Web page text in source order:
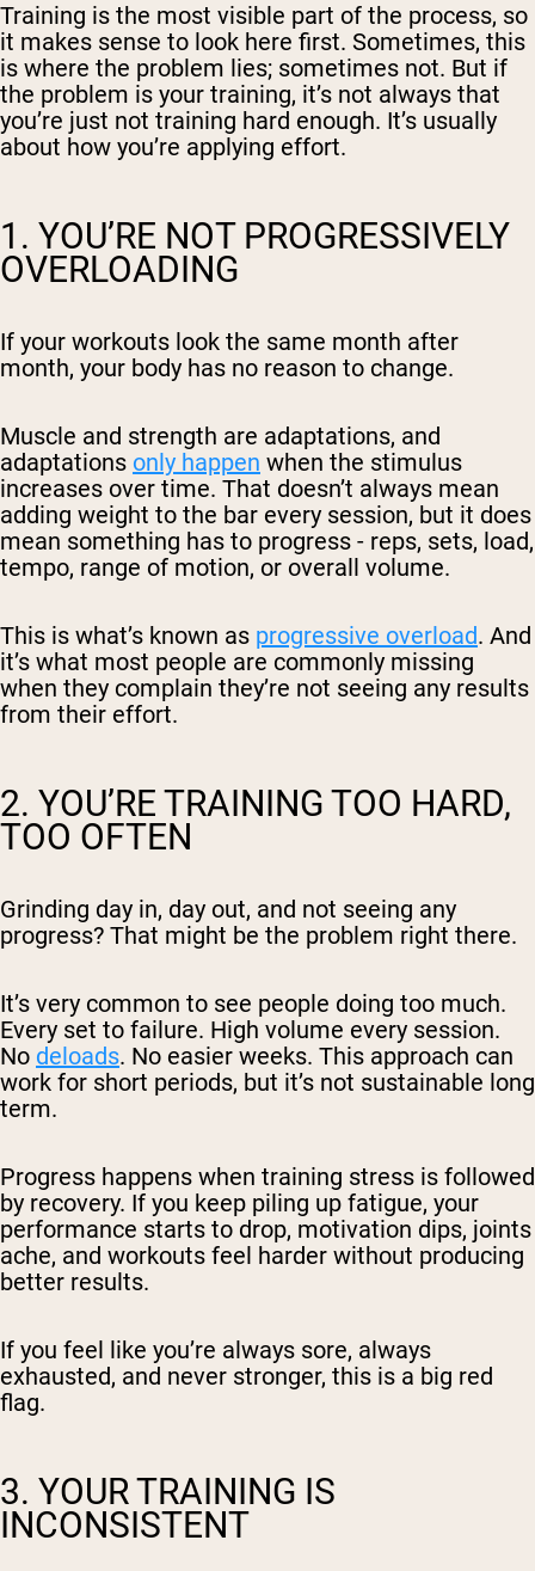
Training is the most visible part of the process, so
it makes sense to look here first. Sometimes, this
is where the problem lies; sometimes not. But if
the problem is your training, it’s not always that
you’re just not training hard enough. It’s usually
about how you’re applying effort.
1. YOU’RE NOT PROGRESSIVELY
OVERLOADING
If your workouts look the same month after
month, your body has no reason to change.
Muscle and strength are adaptations, and
adaptations only happen when the stimulus
increases over time. That doesn’t always mean
adding weight to the bar every session, but it does
mean something has to progress - reps, sets, load,
tempo, range of motion, or overall volume.
This is what’s known as progressive overload. And
it’s what most people are commonly missing
when they complain they’re not seeing any results
from their effort.
2. YOU’RE TRAINING TOO HARD,
TOO OFTEN
Grinding day in, day out, and not seeing any
progress? That might be the problem right there.
It’s very common to see people doing too much.
Every set to failure. High volume every session.
No deloads. No easier weeks. This approach can
work for short periods, but it’s not sustainable long
term.
Progress happens when training stress is followed
by recovery. If you keep piling up fatigue, your
performance starts to drop, motivation dips, joints
ache, and workouts feel harder without producing
better results.
If you feel like you’re always sore, always
exhausted, and never stronger, this is a big red
flag.
3. YOUR TRAINING IS
INCONSISTENT